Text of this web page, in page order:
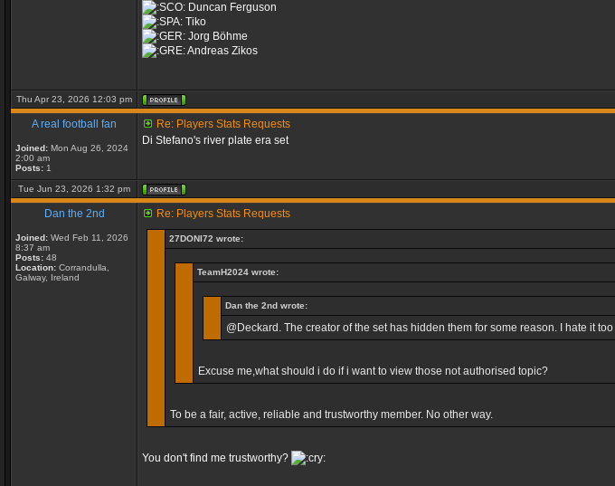
Duncan Ferguson
Tiko
Jorg Böhme
Andreas Zikos
Thu Apr 23, 2026 12:03 pm
A real football fan
Joined: Mon Aug 26, 2024
2:00 am
Posts: 1
Re: Players Stats Requests
Di Stefano's river plate era set
Tue Jun 23, 2026 1:32 pm
Dan the 2nd
Joined: Wed Feb 11, 2026
8:37 am
Posts: 48
Location: Corrandulla,
Galway, Ireland
Re: Players Stats Requests
27DONI72 wrote:
TeamH2024 wrote:
Dan the 2nd wrote:
@Deckard. The creator of the set has hidden them for some reason. I hate it
Excuse me,what should i do if i want to view those not authorised topic?
To be a fair, active, reliable and trustworthy member. No other way.
You don't find me trustworthy?